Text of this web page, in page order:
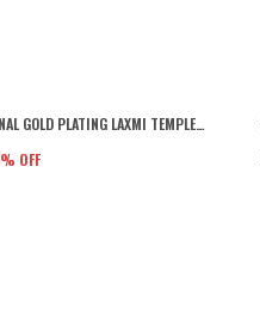
GOLD TRADITIONAL GOLD PLATING LAXMI TEMPLE KADA WITH SCREW CLOSURE RAJASTHANI STYLE FOR WOMEN AND GIRLS SET OF 2
% OFF